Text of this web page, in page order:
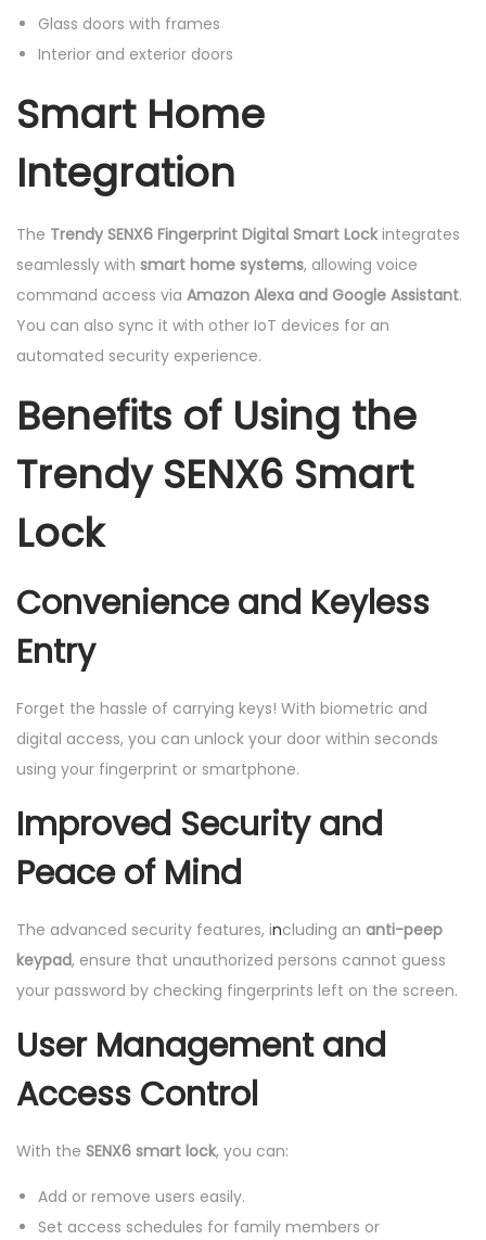
Glass doors with frames
Interior and exterior doors
Smart Home
Integration
The Trendy SENX6 Fingerprint Digital Smart Lockintegrates
seamlessly with smart home systems, allowing voice
command access via Amazon Alexa and Google Assistant.
You can also sync it with other IoT devices for an
automated security experience.
Benefits of Using the
Trendy SENX6 Smart
Lock
Convenience and Keyless
Entry
Forget the hassle of carrying keys! With biometric and
digital access, you can unlock your door within seconds
using your fingerprint or smartphone.
Improved Security and
Peace of Mind
The advanced security features, including an anti-peep
keypad, ensure that unauthorized persons cannot guess
your password by checking fingerprints left on the screen.
User Management and
Access Control
With the SENX6 smart lock, you can:
Add or remove users easily.
Set access schedules for family members or